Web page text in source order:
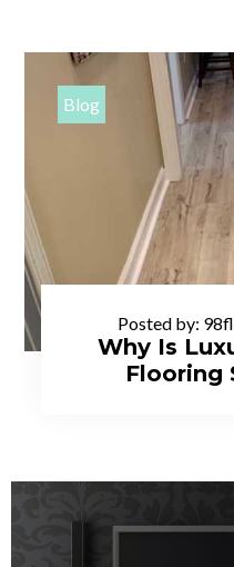
Blog
Why Is
Flooring
Posted by: